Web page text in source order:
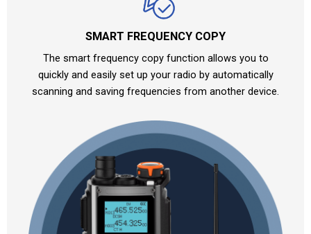
SMART FREQUENCY COPY
The smart frequency copy function allows you to
quickly and easily set up your radio by automatically
scanning and saving frequencies from another device.